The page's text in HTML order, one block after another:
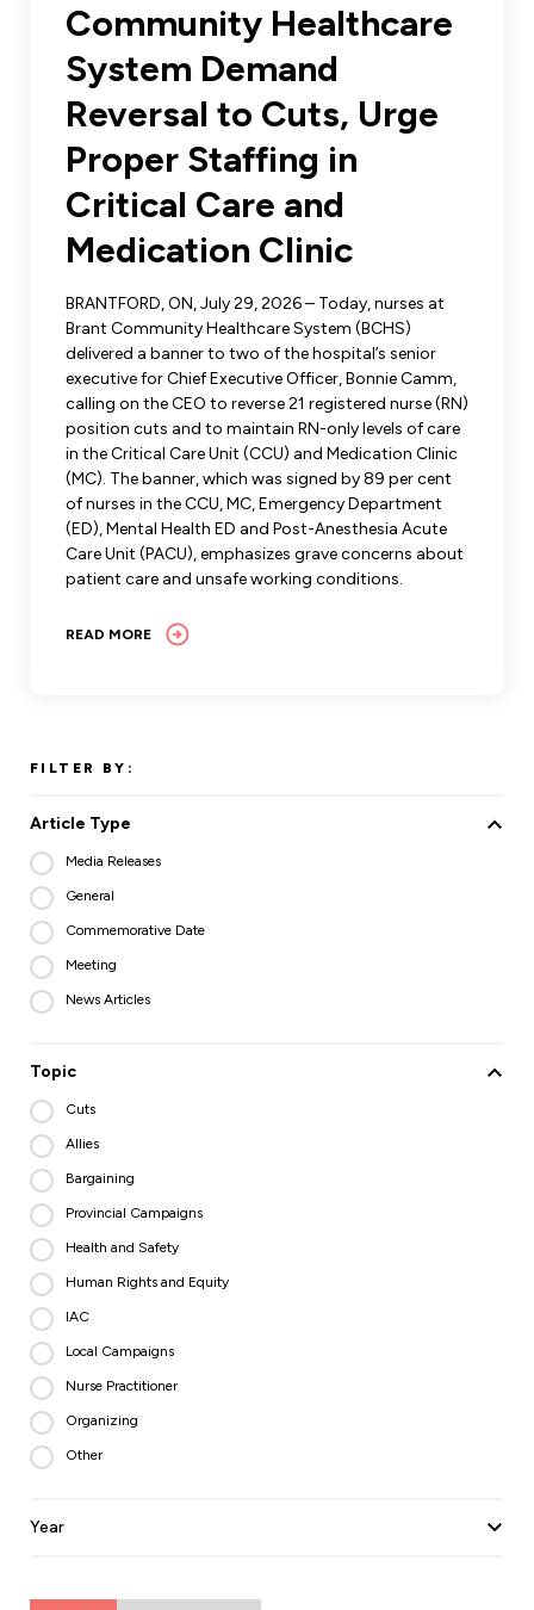
Become a Member
ONA Jobs
Member Orientation
Union Dues
Update Your Member Information
Nursing Students
Retirees
Nurse Practitioners
Human Rights & Equity Team
Anti-Racism & Anti-Oppression
Human Rights & Equity Caucus
Book Club
Accommodations & Return to Work
Community Healthcare
System Demand
Reversal to Cuts, Urge
Proper Staffing in
Critical Care and
Medication Clinic
BRANTFORD, ON, July 29, 2026 – Today, nurses at
Brant Community Healthcare System (BCHS)
delivered a banner to two of the hospital’s senior
executive for Chief Executive Officer, Bonnie Camm,
calling on the CEO to reverse 21 registered nurse (RN)
position cuts and to maintain RN-only levels of care
in the Critical Care Unit (CCU) and Medication Clinic
(MC). The banner, which was signed by 89 per cent
of nurses in the CCU, MC, Emergency Department
(ED), Mental Health ED and Post-Anesthesia Acute
Care Unit (PACU), emphasizes grave concerns about
patient care and unsafe working conditions.
READ MORE
FILTER BY:
Article Type
Media Releases
General
Commemorative Date
Meeting
News Articles
Topic
Cuts
Allies
Bargaining
Provincial Campaigns
Health and Safety
Human Rights and Equity
IAC
Local Campaigns
Nurse Practitioner
Organizing
Other
Year